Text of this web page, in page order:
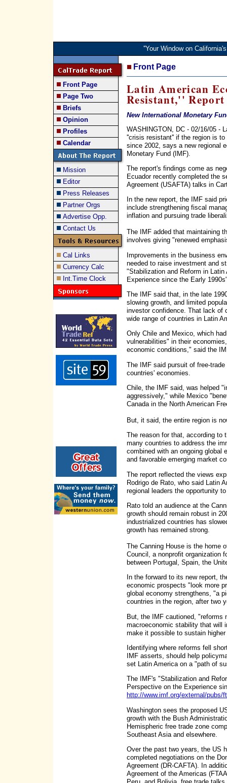
''Your Window on
Front Page
Page Two
Briefs
Opinion
Profiles
Calendar
Mission
Editor
Press Releases
Partner Orgs
Advertise Opp.
Contact Us
Cal Links
Currency Calc
Int.Time Clock
Front Page
Latin American
Resistant,'' Report
New International Monetary
WASHINGTON, DC - 02/16/05 -
''crisis resistant'' if the region is
since 2002, says a new regional
Monetary Fund (IMF).
The report's findings come as
Ecuador recently completed the
Agreement (USAFTA) talks in
In the new report, the IMF said
include strengthening fiscal
inflation and pursuing trade
The IMF added that maintaining
involves giving "renewed
Improvements in the business
needed to raise investment and
"Stabilization and Reform in
Experience since the Early
The IMF said that, in the late
slowing growth, and limited
investor confidence. That lack of
wide range of countries in Latin
Only Chile and Mexico, which
vulnerabilities" in their
economic conditions," said the
The IMF said pursuit of free-
countries' economies.
Chile, the IMF said, was helped
aggressively," while Mexico
Canada in the North American
But, it said, the entire region is
The reason for that, according to
many countries to address the
combined with an ongoing global
and favorable emerging market
The report reflected the views
Rodrigo de Rato, who said Latin
regional leaders the opportunity
Rato told an audience at the
growth should remain robust in
industrialized countries has
growth has remained strong.
The Canning House is the home
Council, a nonprofit organization
between Portugal, Spain, the
In the forward to its new report,
economic prospects "look more
global economy strengthens, "a
countries in the region, after two
But, the IMF cautioned, "reforms
macroeconomic stability that will
make it possible to sustain
Identifying where reforms fell
IMF asserts, should help
set Latin America on a "path of
The IMF's "Stabilization and
Perspective on the Experience
http://www.imf.org/external/pubs/
Washington sees the proposed
growth with the Bush
Hemispheric free trade zone
Southeast Asia and elsewhere.
Over the past two years, the US
completed negotiations on the
Agreement (DR-CAFTA). In
Agreement of the Americas